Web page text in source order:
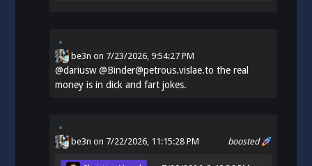
be3n on 7/23/2026, 9:54:27 PM
@dariusw@Binder@petrous.vislae.to the real
money is in dick and fart jokes.
boosted
be3n on 7/22/2026, 11:15:28 PM